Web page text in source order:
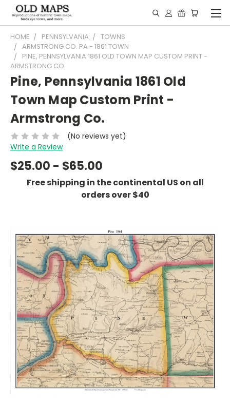
HOME PENNSYLVANIA
TOWNS
ARMSTRONG CO. PA - 1861 TOWN
PINE, PENNSYLVANIA 1861 OLD TOWN MAP CUSTOM PRINT -
ARMSTRONG CO.
Pine, Pennsylvania 1861 Old
Town Map Custom Print -
Armstrong Co.
(No reviews yet)
Write a Review
$25.00 - $65.00
Free shipping in the continental US on all
orders over $40